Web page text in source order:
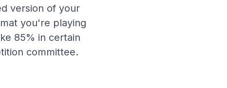
version of your
you're playing
85% in certain
committee.